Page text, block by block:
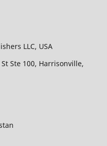
LLC, USA
Ste 100, Harrisonville,